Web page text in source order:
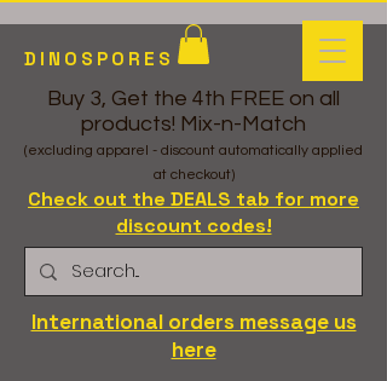
DINOSPORES
Buy 3, Get the 4th FREE on all
products! Mix-n-Match
(excluding apparel - discount automatically applied
at checkout)
Check out the DEALS tab for more
discount codes!
International orders message us
here